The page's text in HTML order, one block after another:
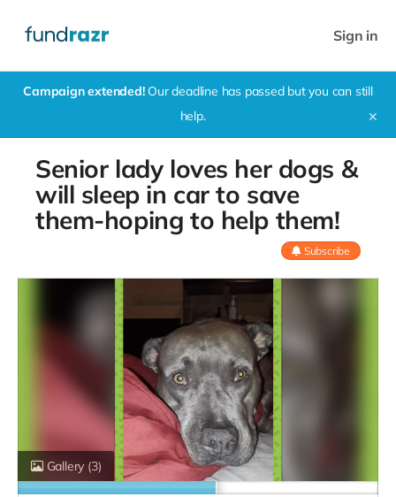
Sign in
Campaign extended!Our deadline has passed but you can still
help.
✕
Senior lady loves her dogs &
will sleep in car to save
them-hoping to help them!
Subscribe
Gallery (3)